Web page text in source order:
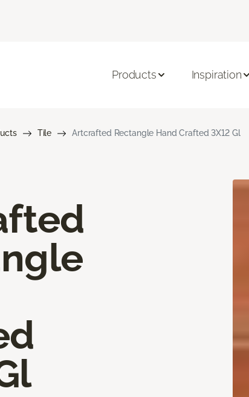
Products Inspiration
Tile Artcrafted Rectangle Hand Crafted 3X12 Gl